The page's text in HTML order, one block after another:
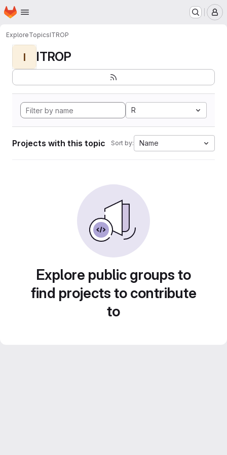
Skip to main content
Homepage
ExploreTopicsITROP
I ITROP
R
Projects with this topic Sort by: Name
Explore public groups to
find projects to contribute
to